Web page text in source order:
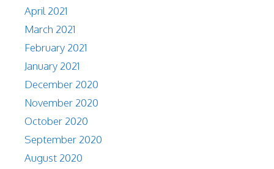
April 2021
March 2021
February 2021
January 2021
December 2020
November 2020
October 2020
September 2020
August 2020